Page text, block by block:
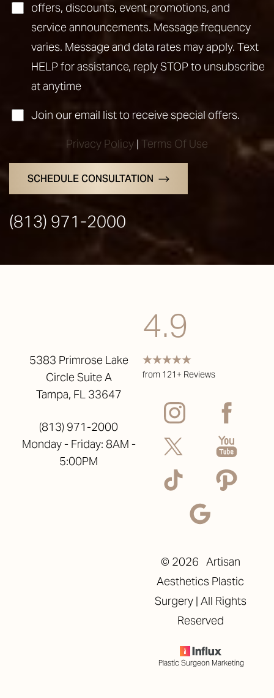
offers, discounts, event promotions, and
service announcements. Message frequency
varies. Message and data rates may apply. Text
HELP for assistance, reply STOP to unsubscribe
at anytime
Join our email list to receive special offers.
Privacy Policy | Terms Of Use
SCHEDULE CONSULTATION
(813) 971-2000
5383 Primrose Lake
Circle Suite A
Tampa, FL 33647
(813) 971-2000
Monday - Friday: 8AM -
5:00PM
4.9
from 121+ Reviews
© 2026 Artisan
Aesthetics Plastic
Surgery | All Rights
Reserved
Plastic Surgeon Marketing
Statement